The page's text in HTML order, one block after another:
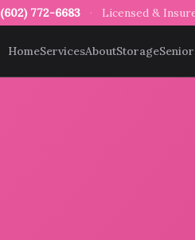
(602) 772-6683 · Licensed &
HomeServicesAboutStorage